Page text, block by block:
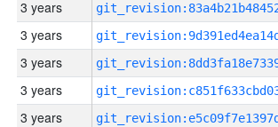
3 years
3 years
3 years
3 years
3 years